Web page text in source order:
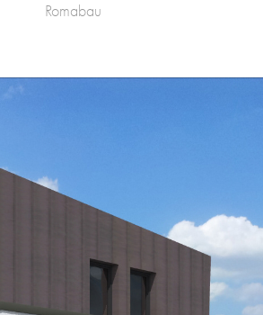
Romabau